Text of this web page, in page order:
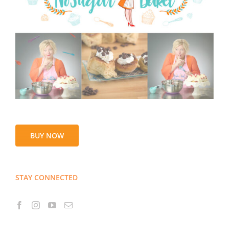
BUY NOW
STAY CONNECTED